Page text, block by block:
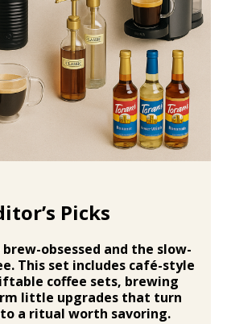
Picks
obsessed and the slow-
This set includes café-style
coffee sets, brewing
little upgrades that turn
a ritual worth savoring.